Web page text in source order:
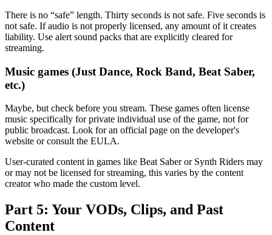
There is no “safe” length. Thirty seconds is not safe. Five seconds is
not safe. If audio is not properly licensed, any amount of it creates
liability. Use alert sound packs that are explicitly cleared for
streaming.
Music games (Just Dance, Rock Band, Beat Saber,
etc.)
Maybe, but check before you stream. These games often license
music specifically for private individual use of the game, not for
public broadcast. Look for an official page on the developer's
website or consult the EULA.
User-curated content in games like Beat Saber or Synth Riders may
or may not be licensed for streaming, this varies by the content
creator who made the custom level.
Part 5: Your VODs, Clips, and Past
Content